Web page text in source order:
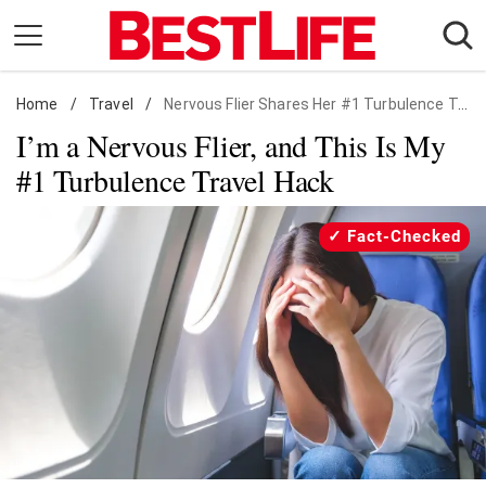
content
Daily Living
Shopping
Wellness
Money
Entertainment
Travel
Facts & Humor
Follow
FacebookInstagramFlipboard
Home / Travel / Nervous Flier Shares Her #1 Turbulence Travel Hack
I’m a Nervous Flier, and This Is My
#1 Turbulence Travel Hack
Fact-Checked